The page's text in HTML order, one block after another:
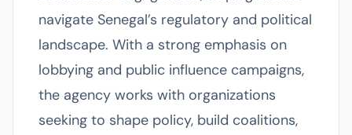
navigate Senegal’s regulatory and political
landscape. With a strong emphasis on
lobbying and public influence campaigns,
the agency works with organizations
seeking to shape policy, build coalitions,